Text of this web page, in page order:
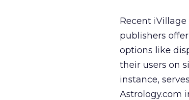
Recent iVillage
publishers
options like
their users on
instance,
Astrology.com